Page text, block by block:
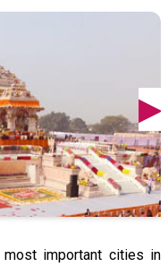
important cities in